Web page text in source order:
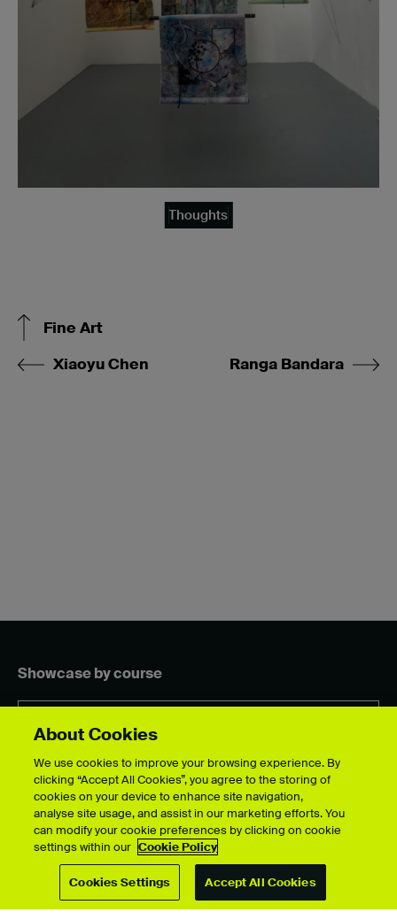
Thoughts
Fine Art
Xiaoyu Chen
Ranga Bandara
Showcase by course
For students
Upload your showcase
Upload guide
Showcase archive
Connect with us
About Cookies
We use cookies to improve your browsing experience. By
clicking “Accept All Cookies”, you agree to the storing of
cookies on your device to enhance site navigation,
analyse site usage, and assist in our marketing efforts. You
can modify your cookie preferences by clicking on cookie
settings within our Cookie Policy
Cookies Settings Accept All Cookies